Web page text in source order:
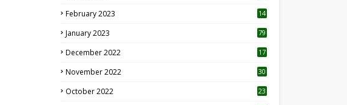
February 2023 14
January 2023 79
December 2022 17
November 2022 30
October 2022
23